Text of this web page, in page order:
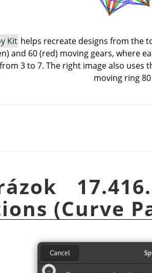
Kit helps recreate designs from the
and 60 (red) moving gears, where
3 to 7. The right image also uses
moving ring
(Curve